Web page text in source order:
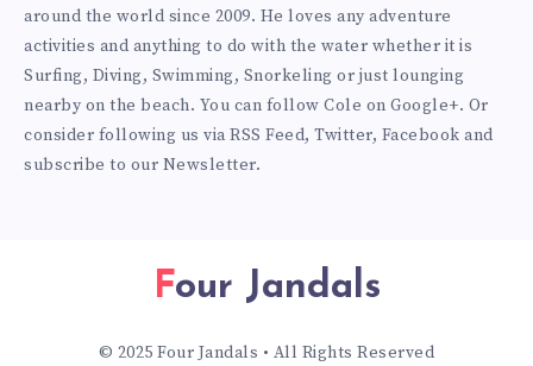
around the world since 2009. He loves any adventure
activities and anything to do with the water whether it is
Surfing, Diving, Swimming, Snorkeling or just lounging
nearby on the beach. You can follow Cole on Google+. Or
consider following us via RSS Feed, Twitter, Facebook and
subscribe to our Newsletter.
Four Jandals
© 2025 Four Jandals • All Rights Reserved